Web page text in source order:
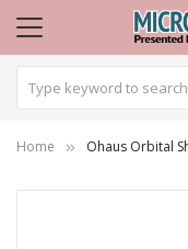
Home Ohaus Orbital